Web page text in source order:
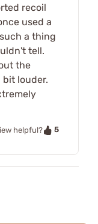
recoil
used a
a thing
tell.
the
bit louder.
helpful?
5